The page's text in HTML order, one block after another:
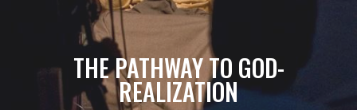
THE PATHWAY TO GOD-
REALIZATION